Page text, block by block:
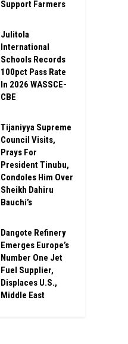
Support Farmers
Julitola
International
Schools Records
100pct Pass Rate
In 2026 WASSCE-
CBE
Tijaniyya Supreme
Council Visits,
Prays For
President Tinubu,
Condoles Him Over
Sheikh Dahiru
Bauchi’s
Dangote Refinery
Emerges Europe’s
Number One Jet
Fuel Supplier,
Displaces U.S.,
Middle East